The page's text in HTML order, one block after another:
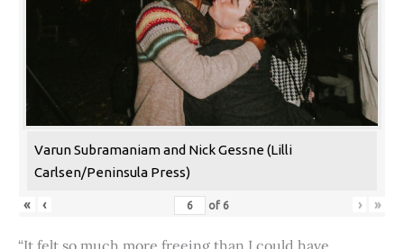
Varun Subramaniam and Nick Gessne (Lilli
Carlsen/Peninsula Press)
« ‹ of 6 › »
“It felt so much more freeing than I could have